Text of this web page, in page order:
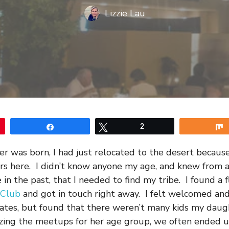
Lizzie Lau
2
was born, I had just relocated to the desert
here. I didn’t know anyone my age, and knew from
in the past, that I needed to find my tribe. I found a
and got in touch right away. I felt welcomed
but found that there weren’t many kids my
the meetups for her age group, we often ended